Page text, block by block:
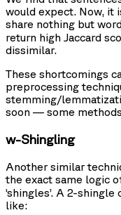
would expect. Now, it
share nothing but
return high Jaccard
dissimilar.
These shortcomings
preprocessing
stemming/
soon — some
w-Shingling
Another similar
the exact same logic
‘shingles’. A 2-
like: